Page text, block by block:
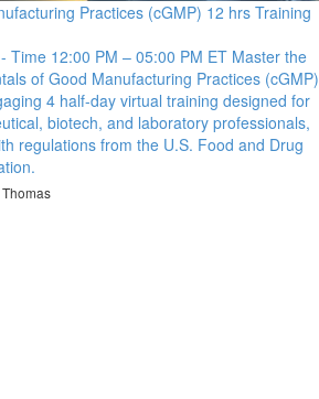
Practices (cGMP) 12 hrs Training
Time 12:00 PM – 05:00 PM ET Master the
of Good Manufacturing Practices (cGMP)
4 half-day virtual training designed for
biotech, and laboratory professionals,
regulations from the U.S. Food and Drug